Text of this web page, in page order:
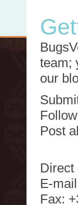
team;
our
Post
Direct
E-
Fax: